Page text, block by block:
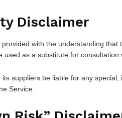
Disclaimer
with the understanding
used as a substitute for
suppliers be liable for any
Service.